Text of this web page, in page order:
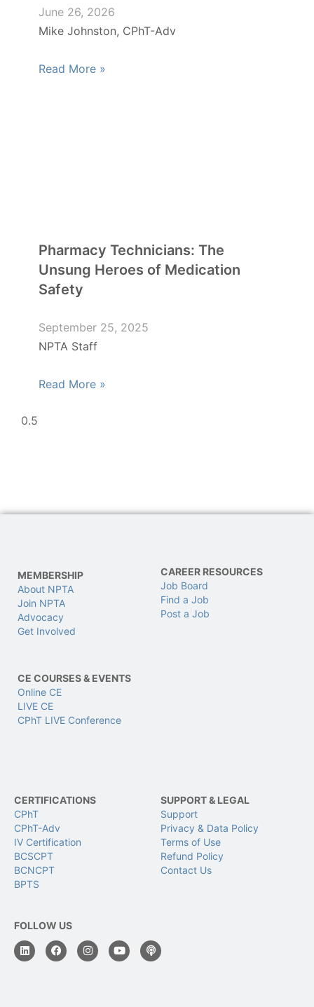
June 26, 2026
Mike Johnston, CPhT-Adv
Read More »
Pharmacy Technicians: The
Unsung Heroes of Medication
Safety
September 25, 2025
NPTA Staff
Read More »
MEMBERSHIP
About NPTA
Join NPTA
Advocacy
Get Involved
CAREER RESOURCES
Job Board
Find a Job
Post a Job
CE COURSES & EVENTS
Online CE
LIVE CE
CPhT LIVE Conference
CERTIFICATIONS
CPhT
CPhT-Adv
IV Certification
BCSCPT
BCNCPT
BPTS
SUPPORT & LEGAL
Support
Privacy & Data Policy
Terms of Use
Refund Policy
Contact Us
FOLLOW US